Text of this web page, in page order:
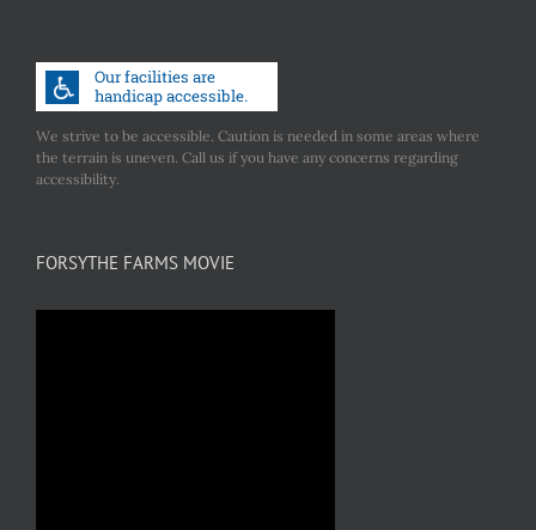
We strive to be accessible. Caution is needed in some areas where
the terrain is uneven. Call us if you have any concerns regarding
accessibility.
FORSYTHE FARMS MOVIE